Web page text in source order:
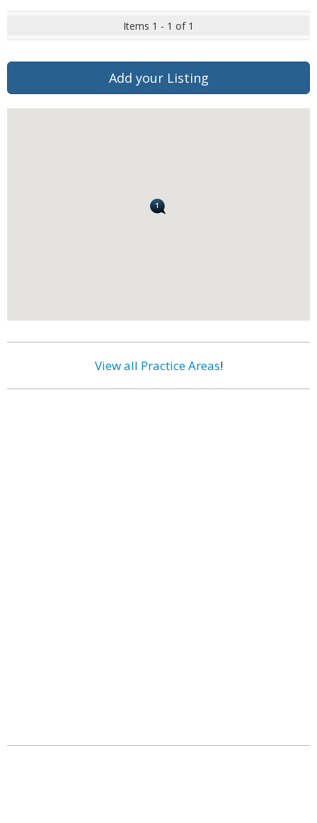
Items 1 - 1 of 1
Add your Listing
View all Practice Areas!